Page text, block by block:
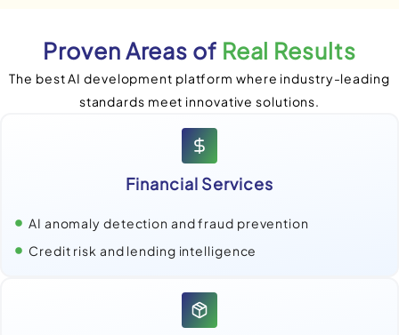
Proven Areas of Real Results
The best AI development platform where industry-leading
standards meet innovative solutions.
Financial Services
AI anomaly detection and fraud prevention
Credit risk and lending intelligence